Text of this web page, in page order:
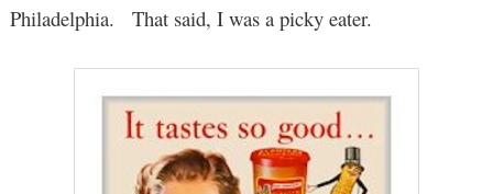
Philadelphia. That said, I was a picky eater.